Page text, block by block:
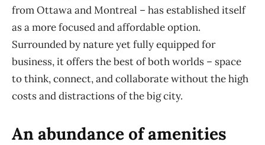
from Ottawa and Montreal – has established itself
as a more focused and affordable option.
Surrounded by nature yet fully equipped for
business, it offers the best of both worlds – space
to think, connect, and collaborate without the high
costs and distractions of the big city.
An abundance of amenities